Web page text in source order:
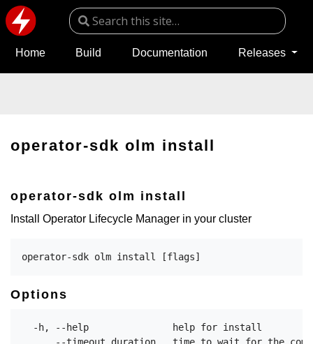
Home Build Documentation Releases
operator-sdk olm install
operator-sdk olm install
Install Operator Lifecycle Manager in your cluster
Options
  -h, --help               help for install